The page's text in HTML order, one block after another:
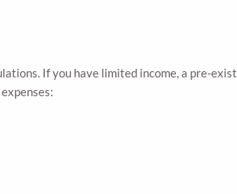
If you have limited income, a pre-